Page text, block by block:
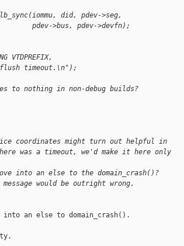
did, pdev->seg,
>bus, pdev->devfn);
VTDPREFIX,
timeout.\n");
to nothing in non-debug builds?
coordinates might turn out helpful in
was a timeout, we'd make it here only
into an else to the domain_crash()?
would be outright wrong.
an else to domain_crash().